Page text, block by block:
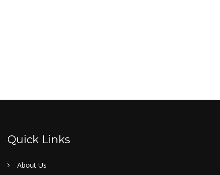
Quick Links
About Us